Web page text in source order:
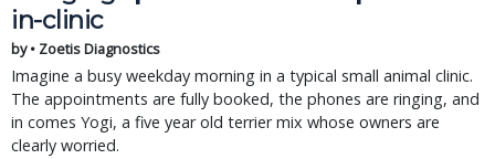
in-clinic
by • Zoetis Diagnostics
Imagine a busy weekday morning in a typical small animal clinic.
The appointments are fully booked, the phones are ringing, and
in comes Yogi, a five year old terrier mix whose owners are
clearly worried.